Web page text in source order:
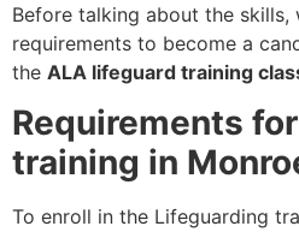
Before talking about the
requirements to become a
the ALA lifeguard training
Requirements
training in
To enroll in the Lifeguarding